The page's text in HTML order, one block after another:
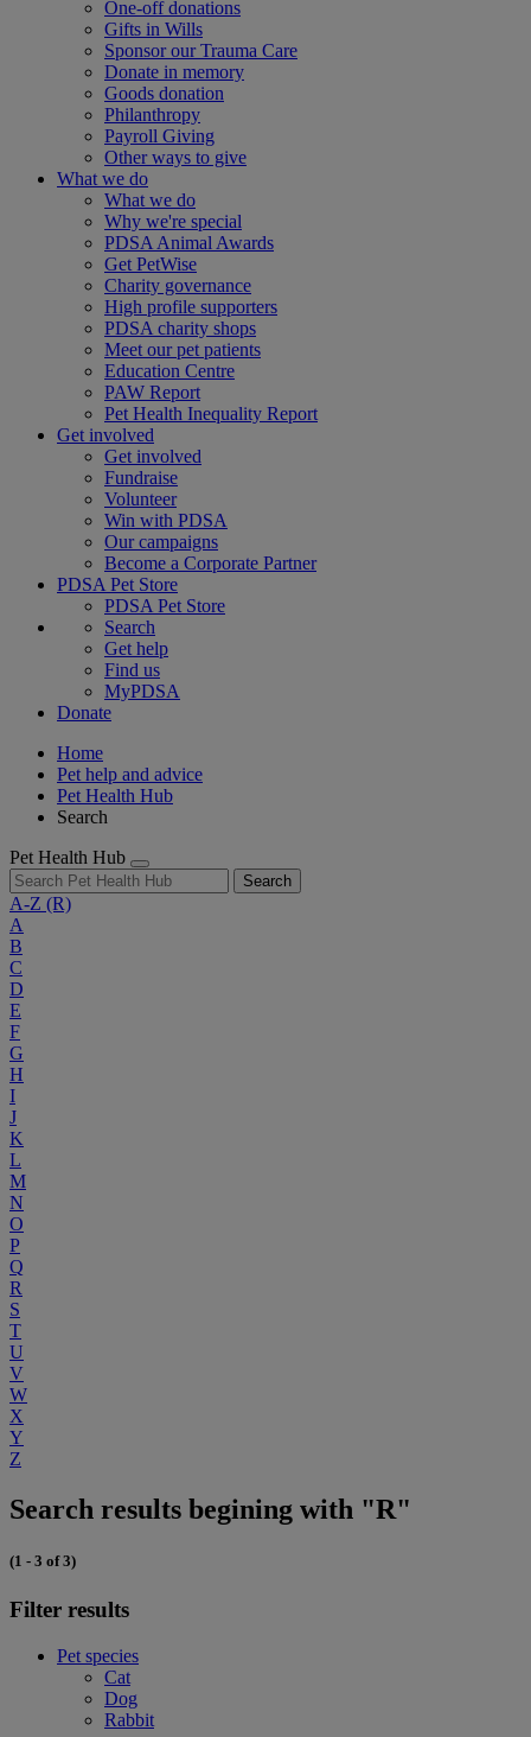
One-off donations
Gifts in Wills
Sponsor our Trauma Care
Donate in memory
Goods donation
Philanthropy
Payroll Giving
Other ways to give
What we do
What we do
Why we're special
PDSA Animal Awards
Get PetWise
Charity governance
High profile supporters
PDSA charity shops
Meet our pet patients
Education Centre
PAW Report
Pet Health Inequality Report
Get involved
Get involved
Fundraise
Volunteer
Win with PDSA
Our campaigns
Become a Corporate Partner
PDSA Pet Store
PDSA Pet Store
Search
Get help
Find us
MyPDSA
Donate
Home
Pet help and advice
Pet Health Hub
Search
Pet Health Hub
Search
A-Z (R)
A
B
C
D
E
F
G
H
I
J
K
L
M
N
O
P
Q
R
S
T
U
V
W
X
Y
Z
Search results begining with "R"
(1 - 3 of 3)
Filter results
Pet species
Cat
Dog
Rabbit